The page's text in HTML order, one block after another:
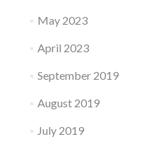
May 2023
April 2023
September 2019
August 2019
July 2019